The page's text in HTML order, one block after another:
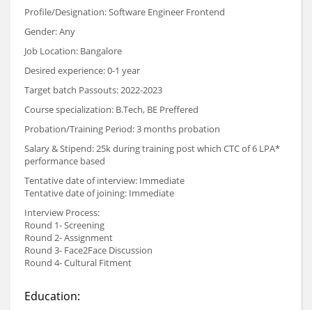
Profile/Designation: Software Engineer Frontend
Gender: Any
Job Location: Bangalore
Desired experience: 0-1 year
Target batch Passouts: 2022-2023
Course specialization: B.Tech, BE Preffered
Probation/Training Period: 3 months probation
Salary & Stipend: 25k during training post which CTC of 6 LPA*
performance based
Tentative date of interview: Immediate
Tentative date of joining: Immediate
Interview Process:
Round 1- Screening
Round 2- Assignment
Round 3- Face2Face Discussion
Round 4- Cultural Fitment
Education: